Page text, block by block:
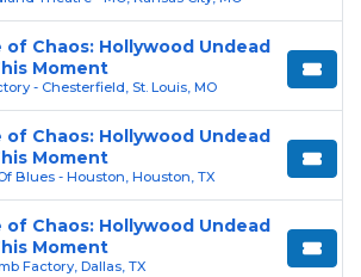
of Chaos: Hollywood Undead
Moment
- Chesterfield, St. Louis, MO
of Chaos: Hollywood Undead
Moment
Blues - Houston, Houston, TX
of Chaos: Hollywood Undead
Moment
Factory, Dallas, TX